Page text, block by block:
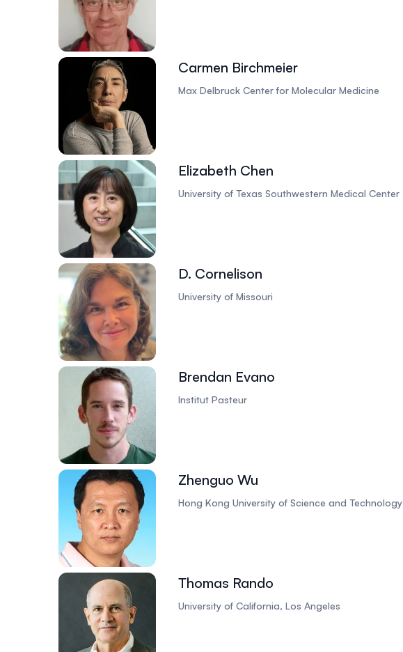
Carmen Birchmeier
Max Delbruck Center for Molecular Medicine
Elizabeth Chen
University of Texas Southwestern Medical Center
D. Cornelison
University of Missouri
Brendan Evano
Institut Pasteur
Zhenguo Wu
Hong Kong University of Science and Technology
Thomas Rando
University of California, Los Angeles